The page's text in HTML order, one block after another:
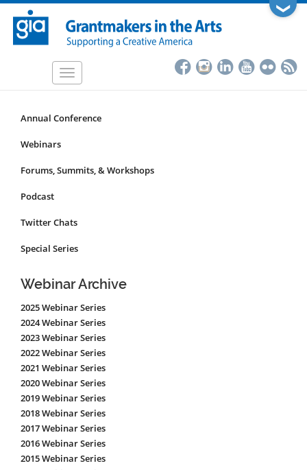
Skip
main
❯
Toggle
Programs
&
Submenu
Annual Conference
Webinars
Forums, Summits, & Workshops
Podcast
Twitter Chats
Special Series
Webinar Archive
2025 Webinar Series
2024 Webinar Series
2023 Webinar Series
2022 Webinar Series
2021 Webinar Series
2020 Webinar Series
2019 Webinar Series
2018 Webinar Series
2017 Webinar Series
2016 Webinar Series
2015 Webinar Series